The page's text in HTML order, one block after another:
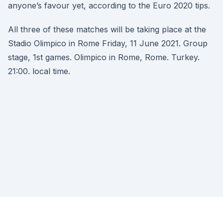
anyone’s favour yet, according to the Euro 2020 tips.
All three of these matches will be taking place at the
Stadio Olimpico in Rome Friday, 11 June 2021. Group
stage, 1st games. Olimpico in Rome, Rome. Turkey.
21:00. local time.